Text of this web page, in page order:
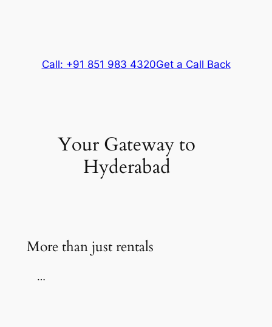
Call: +91 851 983 4320Get a Call Back
Your Gateway to
Hyderabad
More than just rentals
…